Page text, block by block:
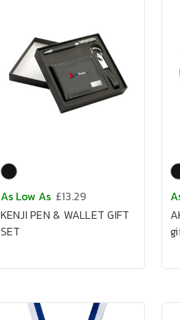
As Low As £13.29
KENJI PEN & WALLET GIFT
SET